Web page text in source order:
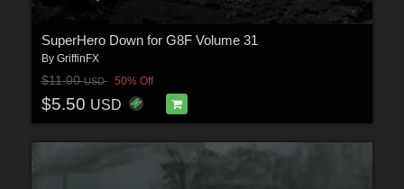
SuperHero Down for G8F Volume 31
By GriffinFX
$11.00USD 50% Off
$5.50 USD